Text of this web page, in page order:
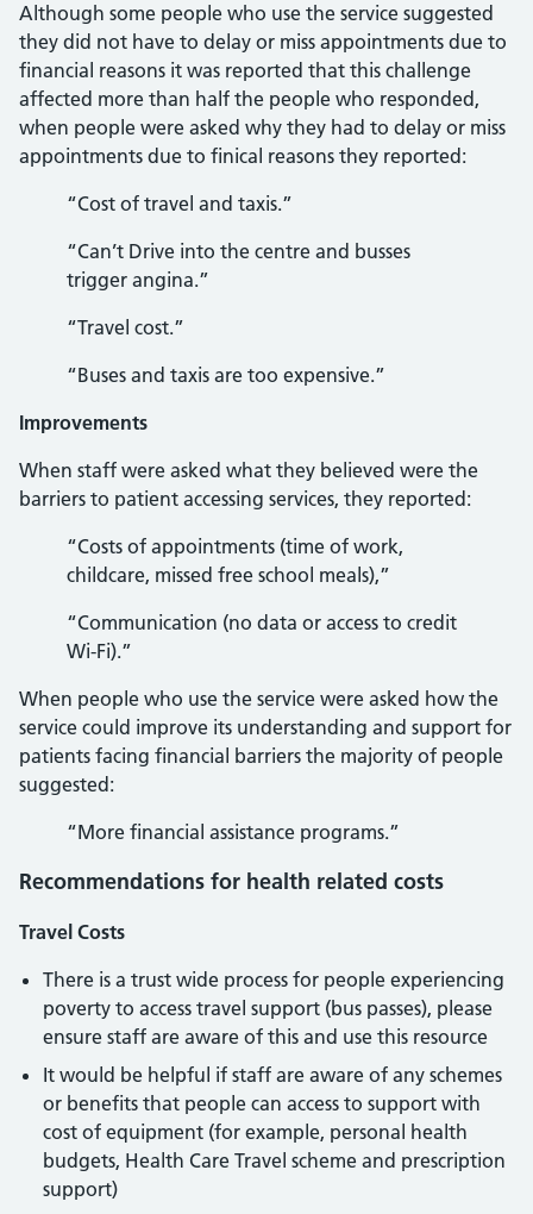
Although some people who use the service suggested
they did not have to delay or miss appointments due to
financial reasons it was reported that this challenge
affected more than half the people who responded,
when people were asked why they had to delay or miss
appointments due to finical reasons they reported:
“Cost of travel and taxis.”
“Can’t Drive into the centre and busses
trigger angina.”
“Travel cost.”
“Buses and taxis are too expensive.”
Improvements
When staff were asked what they believed were the
barriers to patient accessing services, they reported:
“Costs of appointments (time of work,
childcare, missed free school meals),”
“Communication (no data or access to credit
Wi-Fi).”
When people who use the service were asked how the
service could improve its understanding and support for
patients facing financial barriers the majority of people
suggested:
“More financial assistance programs.”
Recommendations for health related costs
Travel Costs
There is a trust wide process for people experiencing
poverty to access travel support (bus passes), please
ensure staff are aware of this and use this resource
It would be helpful if staff are aware of any schemes
or benefits that people can access to support with
cost of equipment (for example, personal health
budgets, Health Care Travel scheme and prescription
support)